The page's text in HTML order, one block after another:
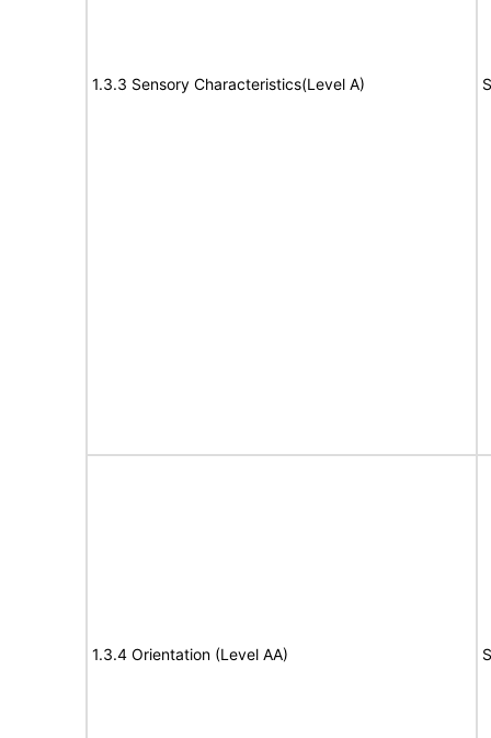
1.3.3 Sensory Characteristics(Level A)
1.3.4 Orientation (Level AA)